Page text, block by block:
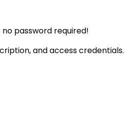
password required!
and access credentials.